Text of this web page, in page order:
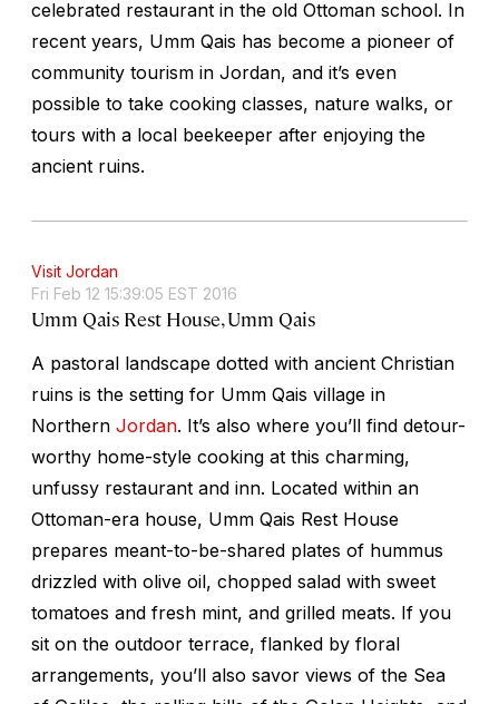
celebrated restaurant in the old Ottoman school. In
recent years, Umm Qais has become a pioneer of
community tourism in Jordan, and it’s even
possible to take cooking classes, nature walks, or
tours with a local beekeeper after enjoying the
ancient ruins.
Visit Jordan
Fri Feb 12 15:39:05 EST 2016
Umm Qais Rest House, Umm Qais
A pastoral landscape dotted with ancient Christian
ruins is the setting for Umm Qais village in
Northern Jordan. It’s also where you’ll find detour-
worthy home-style cooking at this charming,
unfussy restaurant and inn. Located within an
Ottoman-era house, Umm Qais Rest House
prepares meant-to-be-shared plates of hummus
drizzled with olive oil, chopped salad with sweet
tomatoes and fresh mint, and grilled meats. If you
sit on the outdoor terrace, flanked by floral
arrangements, you’ll also savor views of the Sea